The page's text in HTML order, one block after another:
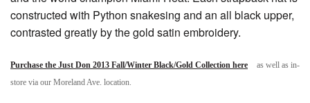
constructed with Python snakesing and an all black upper,
contrasted greatly by the gold satin embroidery.
Purchase the Just Don 2013 Fall/Winter Black/Gold Collection here
as well as in-
store via our Moreland Ave. location.